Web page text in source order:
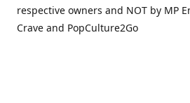
respective owners and NOT by MP
Crave and PopCulture2Go